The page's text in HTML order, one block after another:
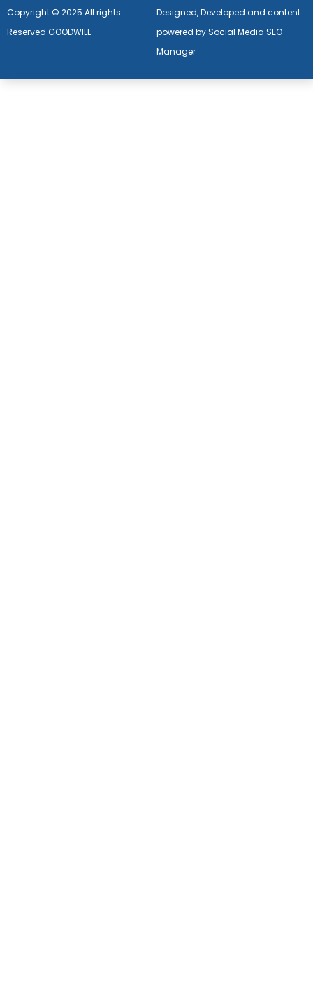
Copyright © 2025 All rights
Reserved GOODWILL
Designed, Developed and content
powered by Social Media SEO
Manager